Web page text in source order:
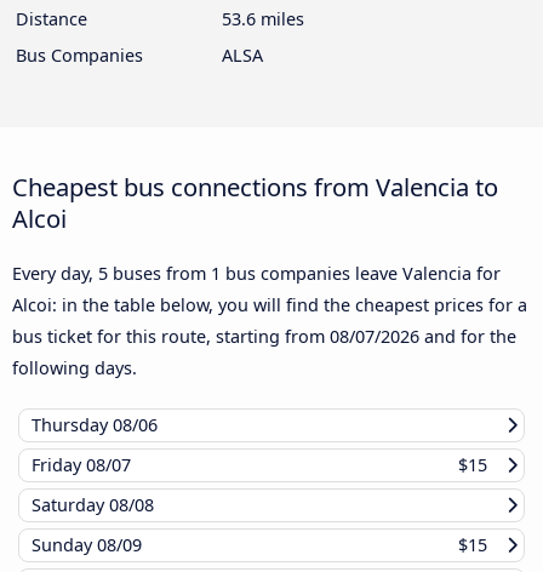
Distance
53.6 miles
Bus Companies
ALSA
Cheapest bus connections from Valencia to
Alcoi
Every day, 5 buses from 1 bus companies leave Valencia for
Alcoi: in the table below, you will find the cheapest prices for a
bus ticket for this route, starting from 08/07/2026 and for the
following days.
Thursday08/06
Friday08/07
$15
Saturday08/08
Sunday08/09
$15